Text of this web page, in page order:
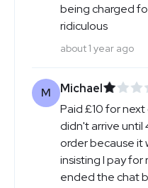
being charged
ridiculous
about 1 year ago
M Michael
Paid £10 for
didn't arrive until
order because it
insisting I pay
ended the chat